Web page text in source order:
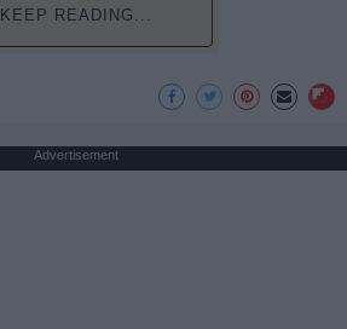
KEEP READING...
Advertisement